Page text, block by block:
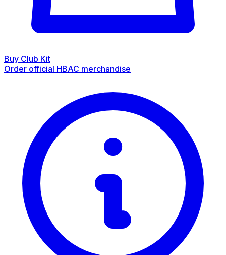
Buy Club Kit
Order official HBAC merchandise